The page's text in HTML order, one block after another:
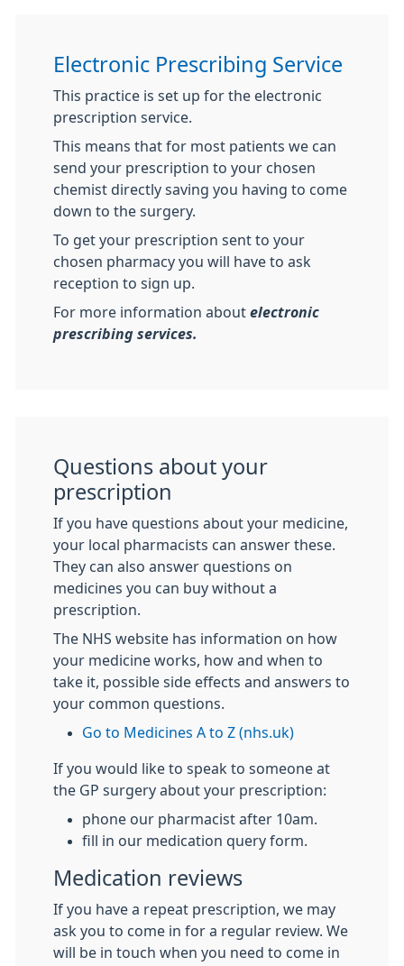
Electronic Prescribing Service
This practice is set up for the electronic
prescription service.
This means that for most patients we can
send your prescription to your chosen
chemist directly saving you having to come
down to the surgery.
To get your prescription sent to your
chosen pharmacy you will have to ask
reception to sign up.
For more information about electronic
prescribing services.
Questions about your
prescription
If you have questions about your medicine,
your local pharmacists can answer these.
They can also answer questions on
medicines you can buy without a
prescription.
The NHS website has information on how
your medicine works, how and when to
take it, possible side effects and answers to
your common questions.
Go to Medicines A to Z (nhs.uk)
If you would like to speak to someone at
the GP surgery about your prescription:
phone our pharmacist after 10am.
fill in our medication query form.
Medication reviews
If you have a repeat prescription, we may
ask you to come in for a regular review. We
will be in touch when you need to come in